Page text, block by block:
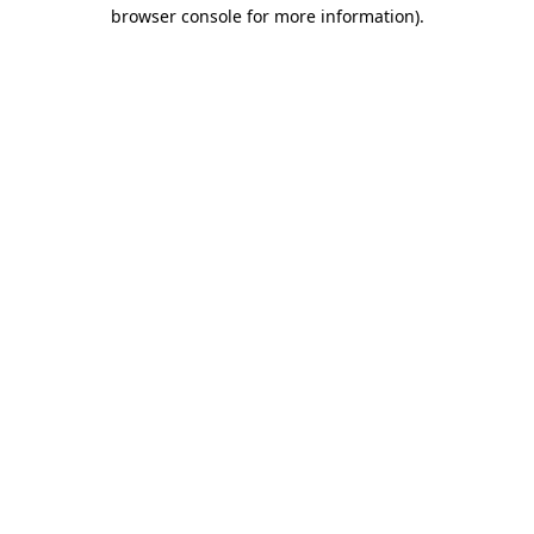
browser console for more information).